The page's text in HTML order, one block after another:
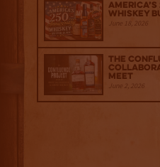
Whiskey
June 18, 2026
The
Meet
June 2, 2026